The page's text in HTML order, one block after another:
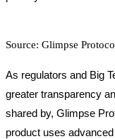
Source: Glimpse
As regulators and Big
greater transparency
shared by, Glimpse
product uses